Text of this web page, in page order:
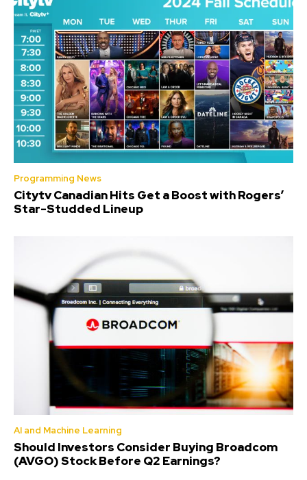
Programming News
Citytv Canadian Hits Get a Boost with Rogers’
Star-Studded Lineup
AI and Machine Learning
Should Investors Consider Buying Broadcom
(AVGO) Stock Before Q2 Earnings?